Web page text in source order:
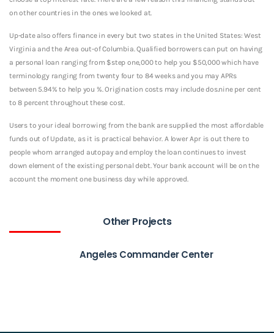
on other countries in the ones we looked at.
Up-date also offers finance in every but two states in the United States: West
Virginia and the Area out-of Columbia. Qualified borrowers can put on having
a personal loan ranging from $step one,000 to help you $50,000 which have
terminology ranging from twenty four to 84 weeks and you may APRs
between 5.94% to help you %. Origination costs may include dos.nine per cent
to 8 percent throughout these cost.
Users to your ideal borrowing from the bank are supplied the most affordable
funds out of Update, as it is practical behavior. A lower Apr is out there to
people whom arranged autopay and employ the loan continues to invest
down element of the existing personal debt. Your bank account will be on the
account the moment one business day while approved.
Other Projects
Angeles Commander Center